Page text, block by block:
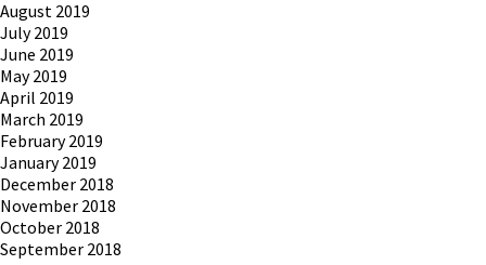
August 2019
July 2019
June 2019
May 2019
April 2019
March 2019
February 2019
January 2019
December 2018
November 2018
October 2018
September 2018